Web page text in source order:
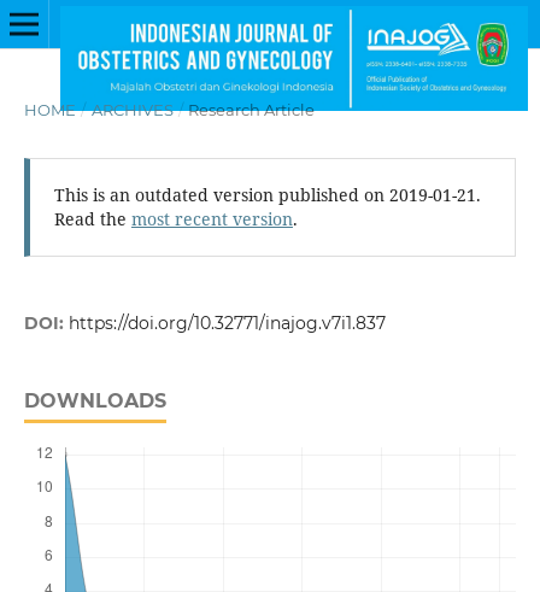
HOME / ARCHIVES / Research Article
This is an outdated version published on 2019-01-21.
Read the most recent version.
DOI: https://doi.org/10.32771/inajog.v7i1.837
DOWNLOADS